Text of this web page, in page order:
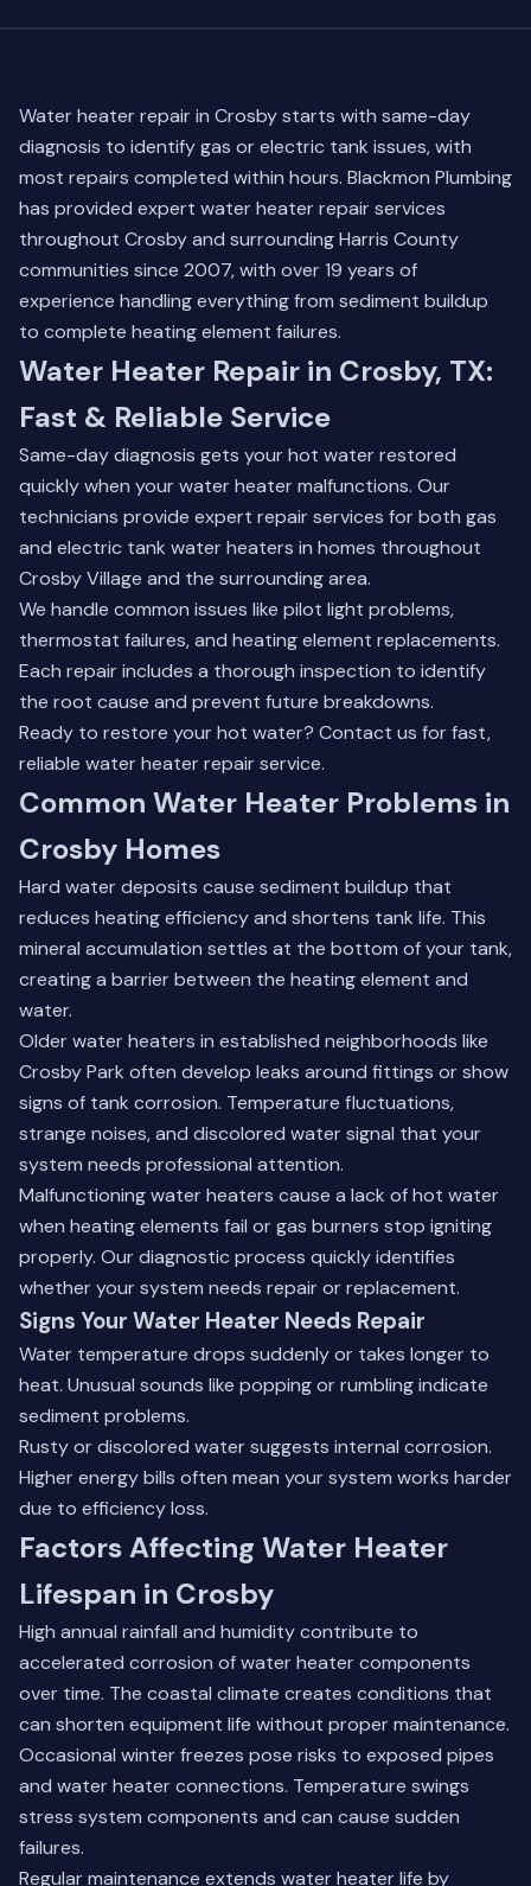
Water heater repair in Crosby starts with same-day
diagnosis to identify gas or electric tank issues, with
most repairs completed within hours. Blackmon Plumbing
has provided expert water heater repair services
throughout Crosby and surrounding Harris County
communities since 2007, with over 19 years of
experience handling everything from sediment buildup
to complete heating element failures.
Water Heater Repair in Crosby, TX:
Fast & Reliable Service
Same-day diagnosis gets your hot water restored
quickly when your water heater malfunctions. Our
technicians provide expert repair services for both gas
and electric tank water heaters in homes throughout
Crosby Village and the surrounding area.
We handle common issues like pilot light problems,
thermostat failures, and heating element replacements.
Each repair includes a thorough inspection to identify
the root cause and prevent future breakdowns.
Ready to restore your hot water? Contact us for fast,
reliable water heater repair service.
Common Water Heater Problems in
Crosby Homes
Hard water deposits cause sediment buildup that
reduces heating efficiency and shortens tank life. This
mineral accumulation settles at the bottom of your tank,
creating a barrier between the heating element and
water.
Older water heaters in established neighborhoods like
Crosby Park often develop leaks around fittings or show
signs of tank corrosion. Temperature fluctuations,
strange noises, and discolored water signal that your
system needs professional attention.
Malfunctioning water heaters cause a lack of hot water
when heating elements fail or gas burners stop igniting
properly. Our diagnostic process quickly identifies
whether your system needs repair or replacement.
Signs Your Water Heater Needs Repair
Water temperature drops suddenly or takes longer to
heat. Unusual sounds like popping or rumbling indicate
sediment problems.
Rusty or discolored water suggests internal corrosion.
Higher energy bills often mean your system works harder
due to efficiency loss.
Factors Affecting Water Heater
Lifespan in Crosby
High annual rainfall and humidity contribute to
accelerated corrosion of water heater components
over time. The coastal climate creates conditions that
can shorten equipment life without proper maintenance.
Occasional winter freezes pose risks to exposed pipes
and water heater connections. Temperature swings
stress system components and can cause sudden
failures.
Regular maintenance extends water heater life by